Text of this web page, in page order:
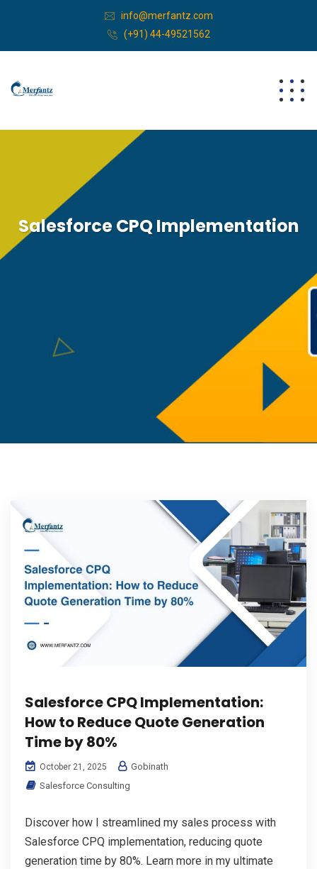
info@merfantz.com
(+91) 44-49521562
Salesforce CPQ Implementation
Salesforce CPQ Implementation:
How to Reduce Quote Generation
Time by 80%
October 21, 2025
Gobinath
Salesforce Consulting
Discover how I streamlined my sales process with
Salesforce CPQ implementation, reducing quote
generation time by 80%. Learn more in my ultimate